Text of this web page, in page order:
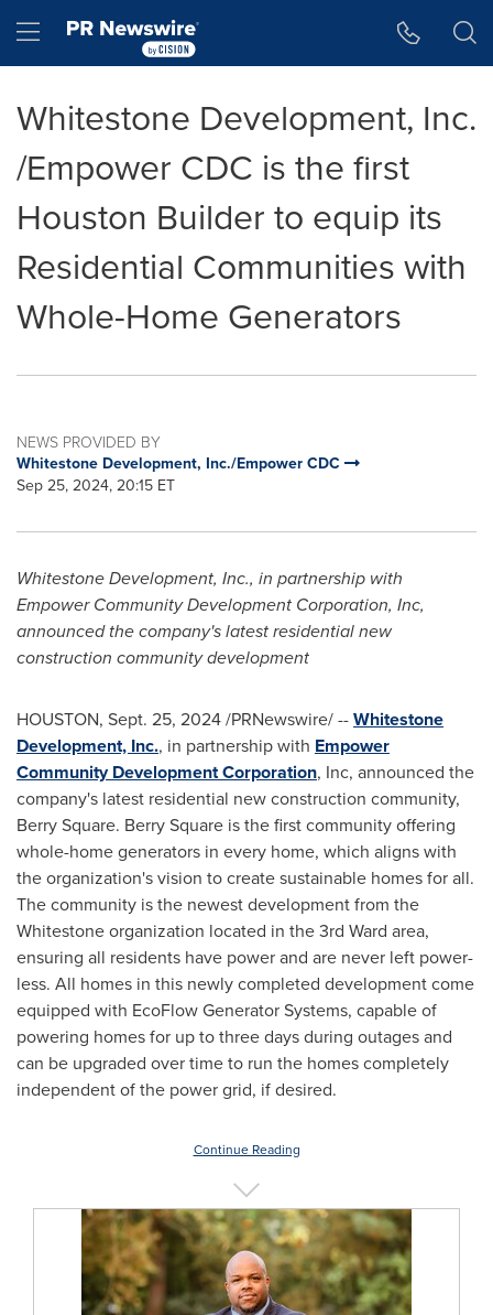
Hamburger menu
Whitestone Development, Inc.
/Empower CDC is the first
Houston Builder to equip its
Residential Communities with
Whole-Home Generators
NEWS PROVIDED BY
Whitestone Development, Inc./Empower CDC
Sep 25, 2024, 20:15 ET
Whitestone Development, Inc., in partnership with
Empower Community Development Corporation, Inc,
announced the company's latest residential new
construction community development
HOUSTON, Sept. 25, 2024/PRNewswire/ --Whitestone
Development, Inc., in partnership with Empower
Community Development Corporation, Inc, announced the
company's latest residential new construction community,
Berry Square. Berry Square is the first community offering
whole-home generators in every home, which aligns with
the organization's vision to create sustainable homes for all.
The community is the newest development from the
Whitestone organization located in the 3rd Ward area,
ensuring all residents have power and are never left power-
less. All homes in this newly completed development come
equipped with EcoFlow Generator Systems, capable of
powering homes for up to three days during outages and
can be upgraded over time to run the homes completely
independent of the power grid, if desired.
Continue Reading